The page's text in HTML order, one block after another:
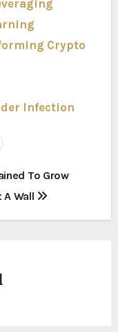
Crypto
Infection
To Grow
Wall